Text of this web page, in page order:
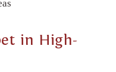
in High-